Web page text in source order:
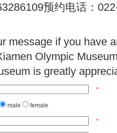
预约电话：
message if you have
Olympic
is greatly
*
male female
*